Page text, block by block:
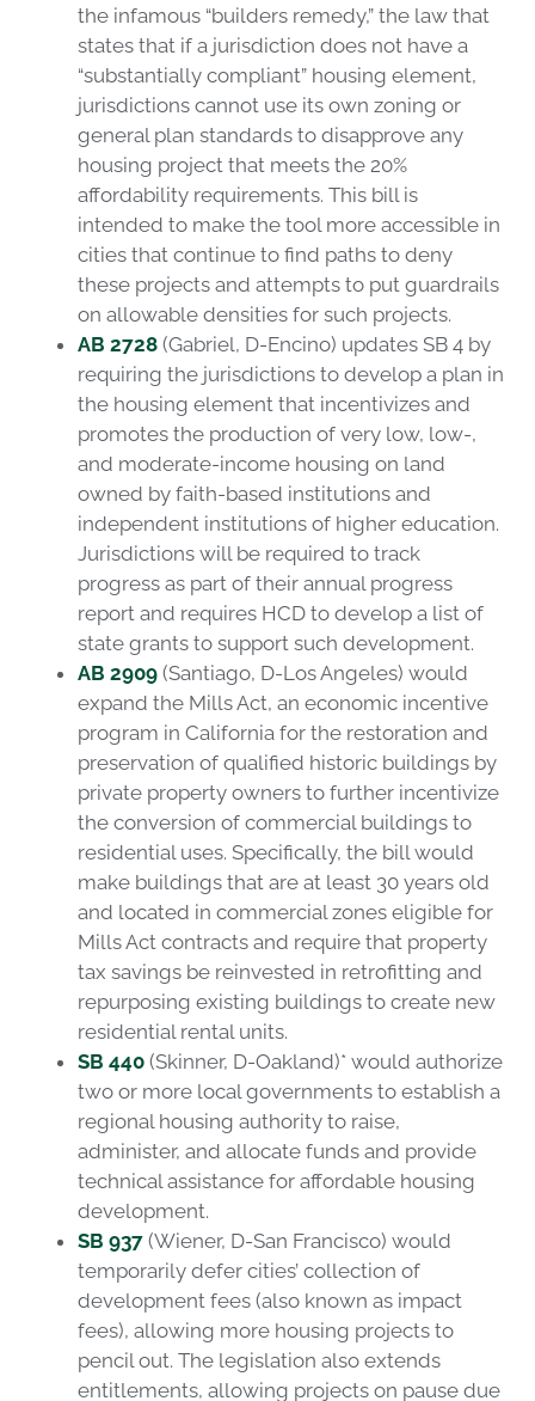
the infamous “builders remedy,” the law that
states that if a jurisdiction does not have a
“substantially compliant” housing element,
jurisdictions cannot use its own zoning or
general plan standards to disapprove any
housing project that meets the 20%
affordability requirements. This bill is
intended to make the tool more accessible in
cities that continue to find paths to deny
these projects and attempts to put guardrails
on allowable densities for such projects.
AB 2728(Gabriel, D-Encino) updates SB 4 by
requiring the jurisdictions to develop a plan in
the housing element that incentivizes and
promotes the production of very low, low-,
and moderate-income housing on land
owned by faith-based institutions and
independent institutions of higher education.
Jurisdictions will be required to track
progress as part of their annual progress
report and requires HCD to develop a list of
state grants to support such development.
AB 2909(Santiago, D-Los Angeles) would
expand the Mills Act, an economic incentive
program in California for the restoration and
preservation of qualified historic buildings by
private property owners to further incentivize
the conversion of commercial buildings to
residential uses. Specifically, the bill would
make buildings that are at least 30 years old
and located in commercial zones eligible for
Mills Act contracts and require that property
tax savings be reinvested in retrofitting and
repurposing existing buildings to create new
residential rental units.
SB 440(Skinner, D-Oakland)* would authorize
two or more local governments to establish a
regional housing authority to raise,
administer, and allocate funds and provide
technical assistance for affordable housing
development.
SB 937 (Wiener, D-San Francisco) would
temporarily defer cities’ collection of
development fees (also known as impact
fees), allowing more housing projects to
pencil out. The legislation also extends
entitlements, allowing projects on pause due